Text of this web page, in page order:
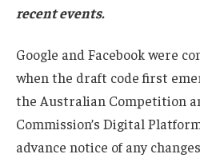
recent events.
Google and Facebook were
when the draft code first
the Australian Competition
Commission’s Digital
advance notice of any